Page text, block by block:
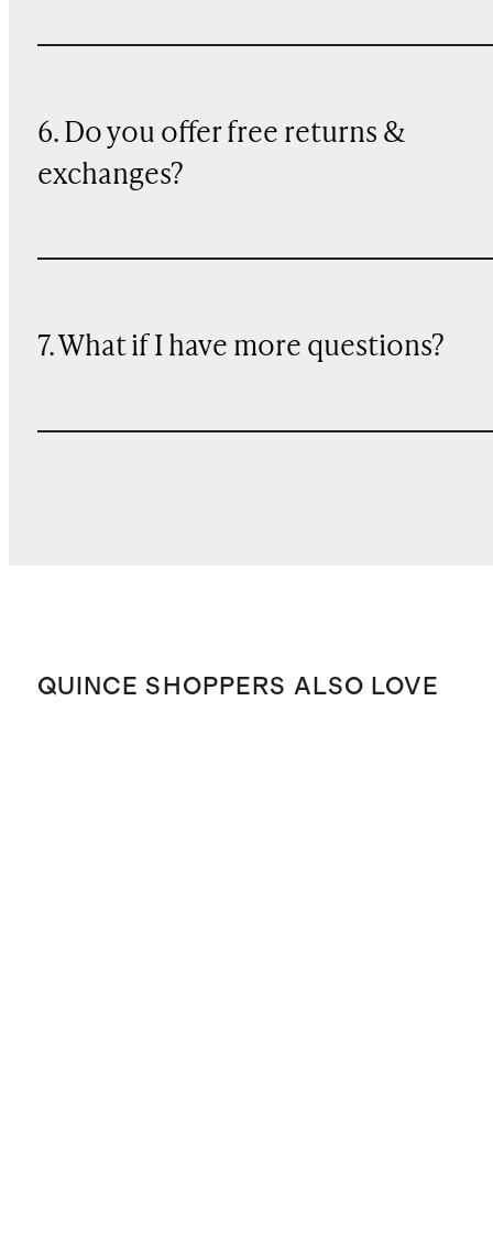
6. Do you offer free returns &
exchanges?
7. What if I have more questions?
QUINCE SHOPPERS ALSO LOVE